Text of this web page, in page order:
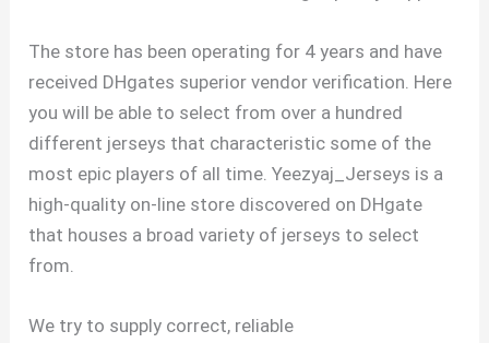
The store has been operating for 4 years and have
received DHgates superior vendor verification. Here
you will be able to select from over a hundred
different jerseys that characteristic some of the
most epic players of all time. Yeezyaj_Jerseys is a
high-quality on-line store discovered on DHgate
that houses a broad variety of jerseys to select
from.
We try to supply correct, reliable